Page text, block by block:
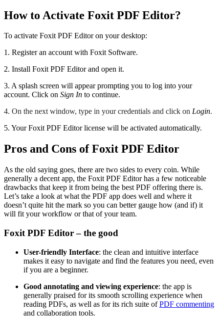
How to Activate Foxit PDF Editor?
To activate Foxit PDF Editor on your desktop:
1. Register an account with Foxit Software.
2. Install Foxit PDF Editor and open it.
3. A splash screen will appear prompting you to log into your
account. Click on Sign In to continue.
4. On the next window, type in your credentials and click on Login.
5. Your Foxit PDF Editor license will be activated automatically.
Pros and Cons of Foxit PDF Editor
As the old saying goes, there are two sides to every coin. While
generally a decent app, the Foxit PDF Editor has a few noticeable
drawbacks that keep it from being the best PDF offering there is.
Let’s take a look at what the PDF app does well and where it
doesn’t quite hit the mark so you can better gauge how (and if) it
will fit your workflow or that of your team.
Foxit PDF Editor – the good
User-friendly Interface: the clean and intuitive interface
makes it easy to navigate and find the features you need, even
if you are a beginner.
Good annotating and viewing experience: the app is
generally praised for its smooth scrolling experience when
reading PDFs, as well as for its rich suite ofPDF commenting
and collaboration tools.